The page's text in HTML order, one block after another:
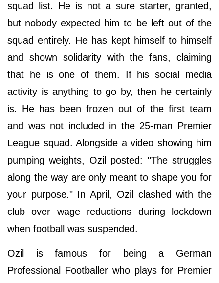
squad list. He is not a sure starter, granted,
but nobody expected him to be left out of the
squad entirely. He has kept himself to himself
and shown solidarity with the fans, claiming
that he is one of them. If his social media
activity is anything to go by, then he certainly
is. He has been frozen out of the first team
and was not included in the 25-man Premier
League squad. Alongside a video showing him
pumping weights, Ozil posted: "The struggles
along the way are only meant to shape you for
your purpose." In April, Ozil clashed with the
club over wage reductions during lockdown
when football was suspended.
Ozil is famous for being a German
Professional Footballer who plays for Premier